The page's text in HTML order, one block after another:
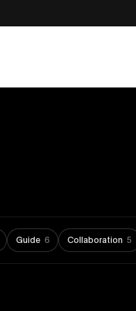
Guide 6 Collaboration 5